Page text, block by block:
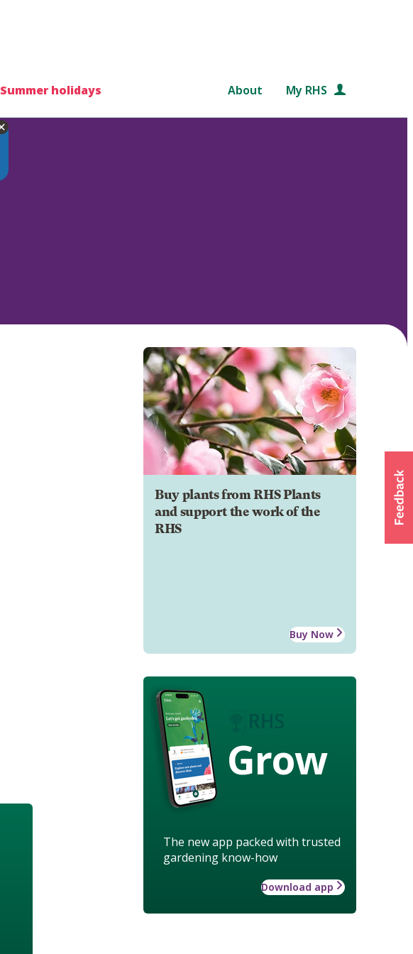
Summer holidays About My RHS
Buy plants from RHS Plants
and support the work of the
RHS
Buy Now
Grow
The new app packed with trusted
gardening know-how
Download app